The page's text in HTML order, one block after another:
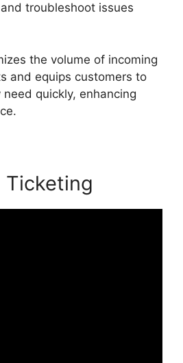
troubleshoot issues
the volume of incoming
and equips customers to
quickly, enhancing
Ticketing